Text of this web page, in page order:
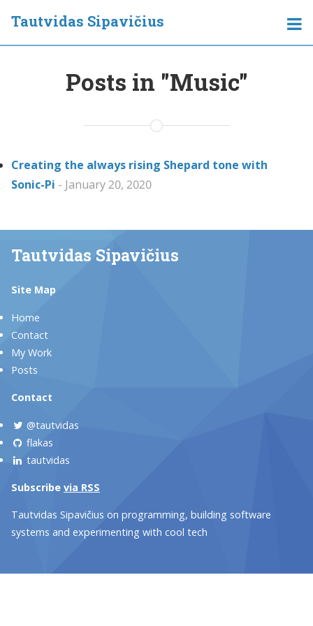
Tautvidas Sipavičius
Posts in "Music"
Creating the always rising Shepard tone with
Sonic-Pi - January 20, 2020
Tautvidas Sipavičius
Site Map
Home
Contact
My Work
Posts
Contact
@tautvidas
flakas
tautvidas
Subscribe via RSS
Tautvidas Sipavičius on programming, building software
systems and experimenting with cool tech